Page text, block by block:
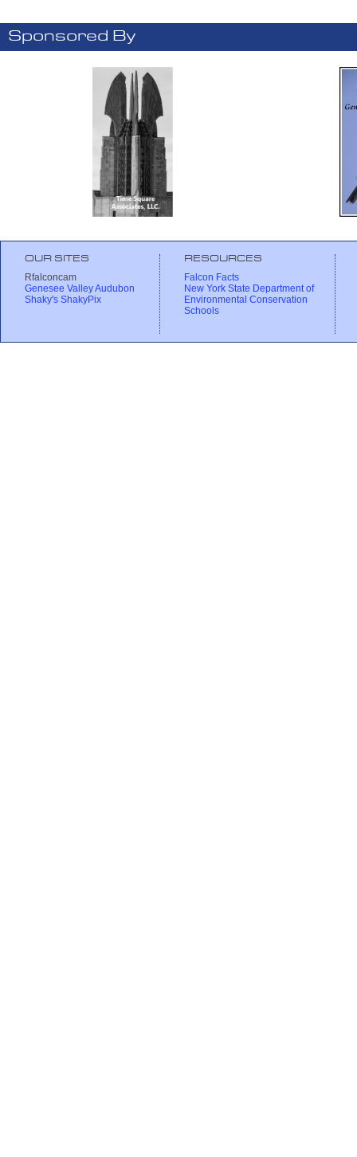
Sponsored By
OUR SITES
Rfalconcam
Genesee Valley Audubon
Shaky's ShakyPix
RESOURCES
Falcon Facts
New York State Department of
Environmental Conservation
Schools